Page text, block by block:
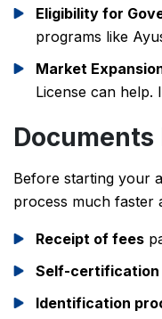
Eligibility for
programs like
Market
License can help.
Before starting your
process much faster
Receipt of fees
Self-certification
Identification